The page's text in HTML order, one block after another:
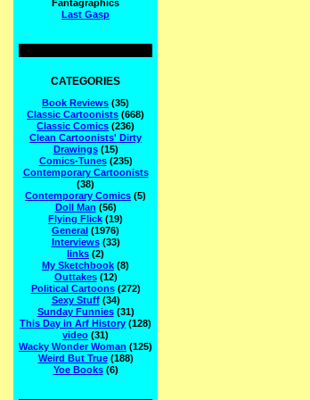
Fantagraphics
Last Gasp
CATEGORIES
Book Reviews (35)
Classic Cartoonists (668)
Classic Comics (236)
Clean Cartoonists' Dirty
Drawings(15)
Comics-Tunes(235)
Contemporary Cartoonists
(38)
Contemporary Comics (5)
Doll Man (56)
Flying Flick (19)
General (1976)
Interviews(33)
links (2)
My Sketchbook (8)
Outtakes(12)
Political Cartoons(272)
Sexy Stuff(34)
Sunday Funnies(31)
This Day in Arf History (128)
video (31)
Wacky Wonder Woman (125)
Weird But True(188)
Yoe Books(6)